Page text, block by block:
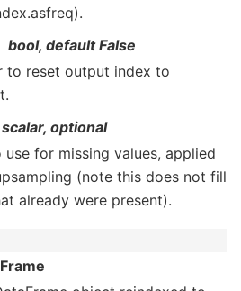
bool, default False
to reset output index to
scalar, optional
use for missing values, applied
(note this does not fill
already were present).